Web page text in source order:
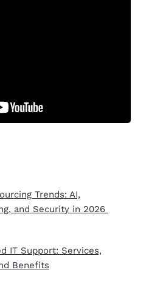
Trends: AI,
and Security in 2026
IT Support: Services,
Benefits